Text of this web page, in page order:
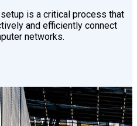
is a critical process that
and efficiently connect
networks.